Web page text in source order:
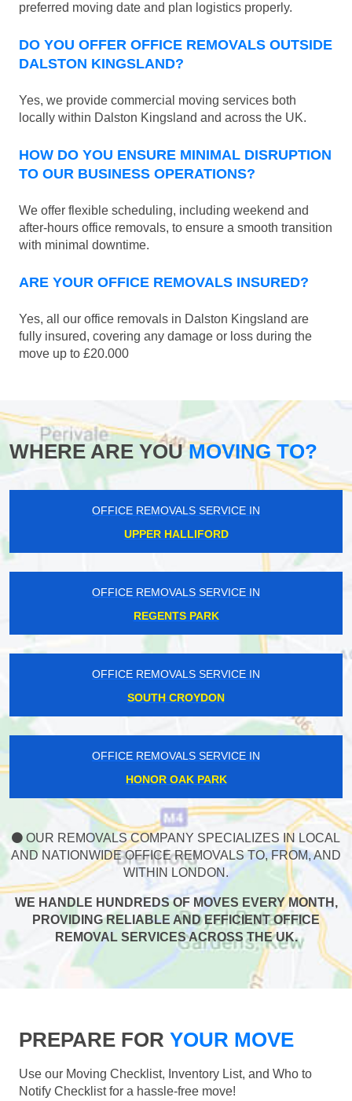
preferred moving date and plan logistics properly.
DO YOU OFFER OFFICE REMOVALS OUTSIDE
DALSTON KINGSLAND?
Yes, we provide commercial moving services both
locally within Dalston Kingsland and across the UK.
HOW DO YOU ENSURE MINIMAL DISRUPTION
TO OUR BUSINESS OPERATIONS?
We offer flexible scheduling, including weekend and
after-hours office removals, to ensure a smooth transition
with minimal downtime.
ARE YOUR OFFICE REMOVALS INSURED?
Yes, all our office removals in Dalston Kingsland are
fully insured, covering any damage or loss during the
move up to £20.000
WHERE ARE YOUMOVING TO?
OFFICE REMOVALS SERVICE IN
UPPER HALLIFORD
OFFICE REMOVALS SERVICE IN
REGENTS PARK
OFFICE REMOVALS SERVICE IN
SOUTH CROYDON
OFFICE REMOVALS SERVICE IN
HONOR OAK PARK
OUR REMOVALS COMPANY SPECIALIZES IN LOCAL
AND NATIONWIDE OFFICE REMOVALS TO, FROM, AND
WITHIN LONDON.
WE HANDLE HUNDREDS OF MOVES EVERY MONTH,
PROVIDING RELIABLE AND EFFICIENT OFFICE
REMOVAL SERVICES ACROSS THE UK.
PREPARE FOR YOUR MOVE
Use our Moving Checklist, Inventory List, and Who to
Notify Checklist for a hassle-free move!